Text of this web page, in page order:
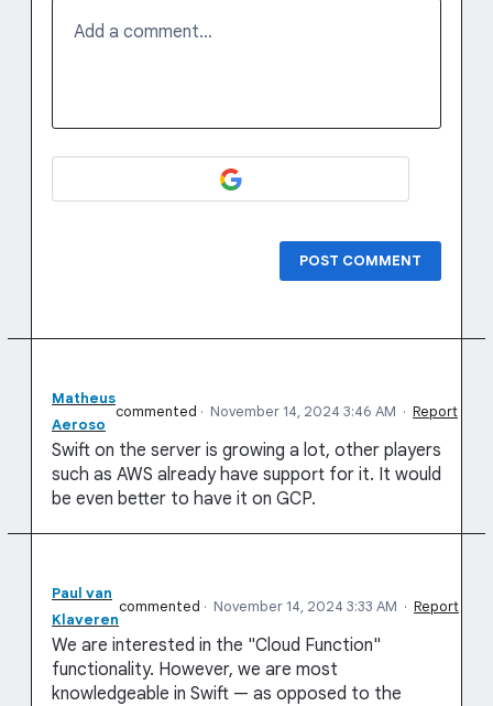
Add a comment…
POST COMMENT
Matheus
Aeroso
commented · November 14, 2024 3:46 AM · Report
Swift on the server is growing a lot, other players
such as AWS already have support for it. It would
be even better to have it on GCP.
Paul van
Klaveren
commented · November 14, 2024 3:33 AM · Report
We are interested in the "Cloud Function"
functionality. However, we are most
knowledgeable in Swift — as opposed to the